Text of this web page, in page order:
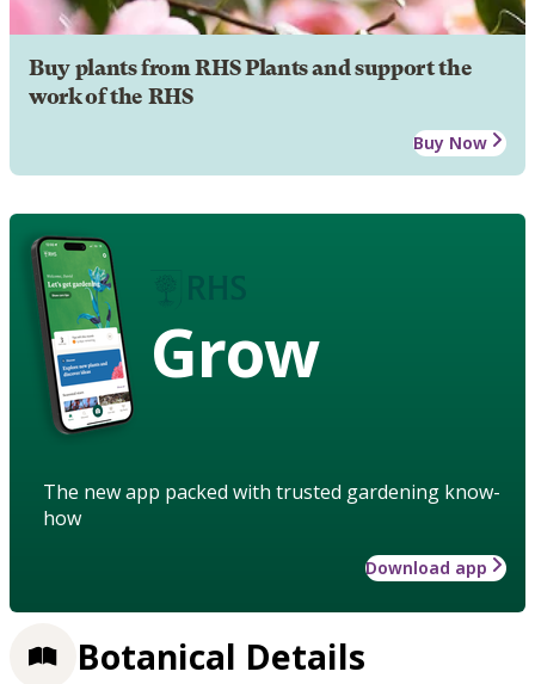
Buy plants from RHS Plants and support the
work of the RHS
Buy Now
Grow
The new app packed with trusted gardening know-
how
Download app
Botanical Details